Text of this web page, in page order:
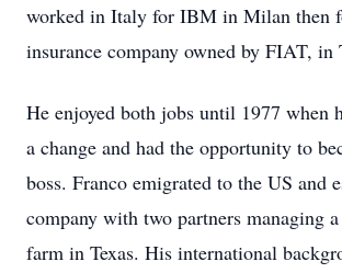
worked in Italy for IBM in Milan then
insurance company owned by FIAT, in
He enjoyed both jobs until 1977 when
a change and had the opportunity to
boss. Franco emigrated to the US and
company with two partners managing
farm in Texas. His international